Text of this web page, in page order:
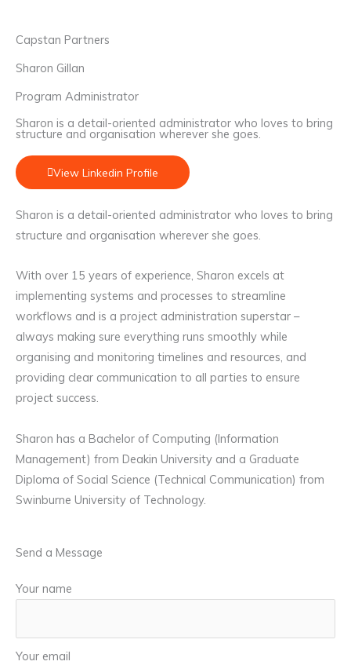
Capstan Partners
Sharon Gillan
Program Administrator
Sharon is a detail-oriented administrator who loves to bring
structure and organisation wherever she goes.
View Linkedin Profile
Sharon is a detail-oriented administrator who loves to bring
structure and organisation wherever she goes.
With over 15 years of experience, Sharon excels at
implementing systems and processes to streamline
workflows and is a project administration superstar –
always making sure everything runs smoothly while
organising and monitoring timelines and resources, and
providing clear communication to all parties to ensure
project success.
Sharon has a Bachelor of Computing (Information
Management) from Deakin University and a Graduate
Diploma of Social Science (Technical Communication) from
Swinburne University of Technology.
Send a Message
Your name
Your email